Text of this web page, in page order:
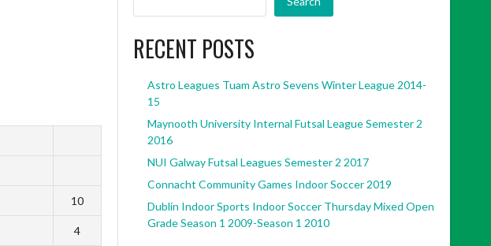
10
4
RECENT POSTS
Astro Leagues Tuam Astro Sevens Winter League 2014-
15
Maynooth University Internal Futsal League Semester 2
2016
NUI Galway Futsal Leagues Semester 2 2017
Connacht Community Games Indoor Soccer 2019
Dublin Indoor Sports Indoor Soccer Thursday Mixed Open
Grade Season 1 2009-Season 1 2010